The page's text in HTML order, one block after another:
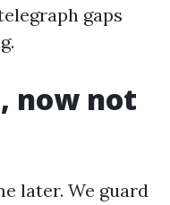
gaps
now not
later. We guard